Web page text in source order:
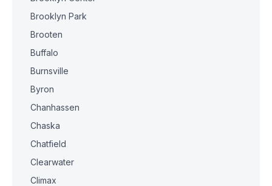
Brooklyn Park
Brooten
Buffalo
Burnsville
Byron
Chanhassen
Chaska
Chatfield
Clearwater
Climax